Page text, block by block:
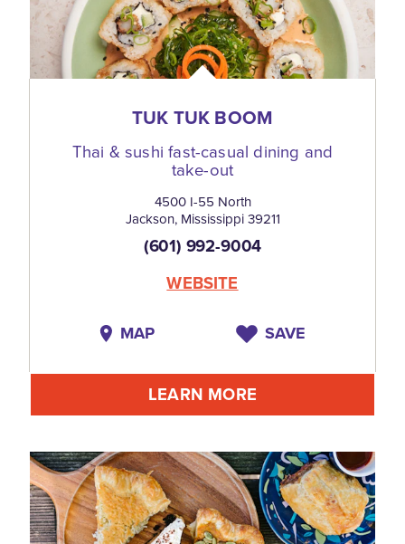
TUK TUK BOOM
Thai & sushi fast-casual dining and
take-out
4500 I-55 North
Jackson, Mississippi 39211
(601) 992-9004
WEBSITE
MAP SAVE
LEARN MORE